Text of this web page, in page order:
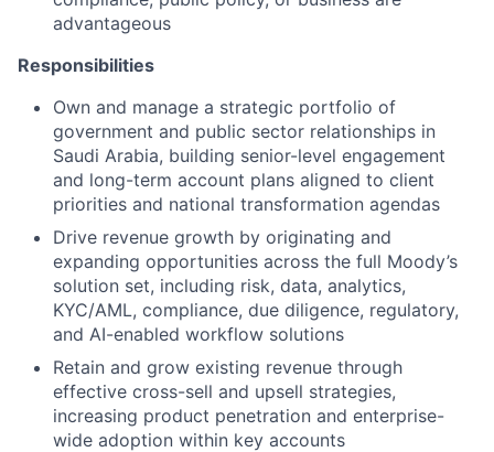
advantageous
Responsibilities
Own and manage a strategic portfolio of
government and public sector relationships in
Saudi Arabia, building senior-level engagement
and long-term account plans aligned to client
priorities and national transformation agendas
Drive revenue growth by originating and
expanding opportunities across the full Moody’s
solution set, including risk, data, analytics,
KYC/AML, compliance, due diligence, regulatory,
and AI-enabled workflow solutions
Retain and grow existing revenue through
effective cross-sell and upsell strategies,
increasing product penetration and enterprise-
wide adoption within key accounts